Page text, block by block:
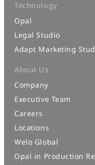
Technology
Opal
Legal Studio
Adapt Marketing
About Us
Company
Executive Team
Careers
Locations
Welo Global
Opal in Production